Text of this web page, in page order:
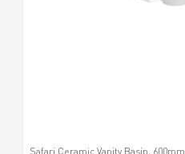
Safari Ceramic Vanity Basin, 600mm